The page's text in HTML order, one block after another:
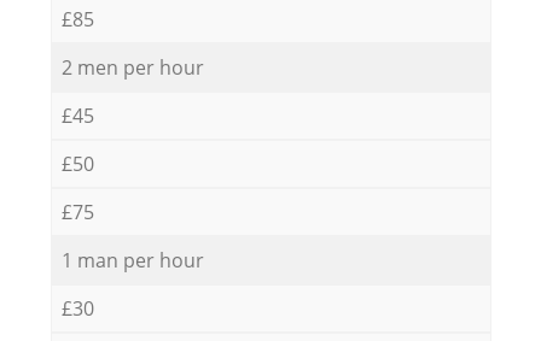
£85
2 men per hour
£45
£50
£75
1 man per hour
£30